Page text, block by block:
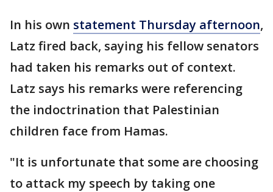
In his own statement Thursday afternoon,
Latz fired back, saying his fellow senators
had taken his remarks out of context.
Latz says his remarks were referencing
the indoctrination that Palestinian
children face from Hamas.
"It is unfortunate that some are choosing
to attack my speech by taking one